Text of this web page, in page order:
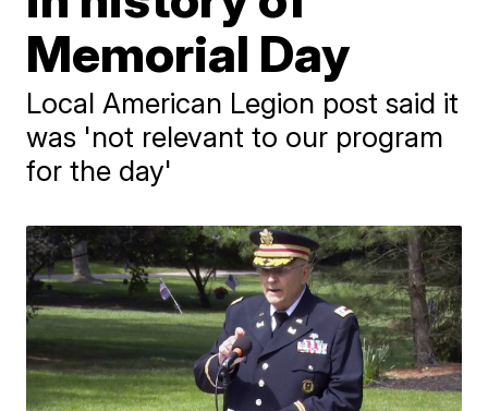
Memorial Day
Local American Legion post said it
was 'not relevant to our program
for the day'